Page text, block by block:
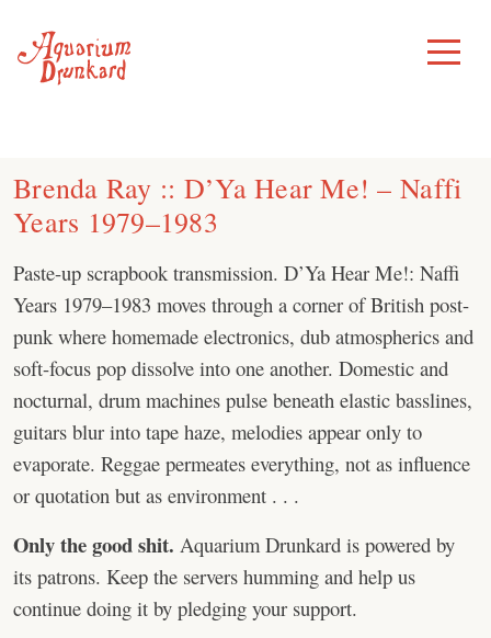
content
Toggle
Menu
Brenda Ray :: D’Ya Hear Me! – Naffi
Years 1979–1983
Paste-up scrapbook transmission. D’Ya Hear Me!: Naffi
Years 1979–1983 moves through a corner of British post-
punk where homemade electronics, dub atmospherics and
soft-focus pop dissolve into one another. Domestic and
nocturnal, drum machines pulse beneath elastic basslines,
guitars blur into tape haze, melodies appear only to
evaporate. Reggae permeates everything, not as influence
or quotation but as environment . . .
Only the good shit. Aquarium Drunkard is powered by
its patrons. Keep the servers humming and help us
continue doing it by pledging your support.